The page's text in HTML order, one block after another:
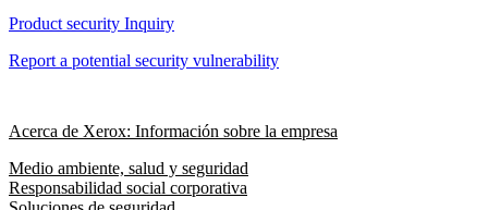
Product security Inquiry
Report a potential security vulnerability
Acerca de Xerox: Información sobre la empresa
Medio ambiente, salud y seguridad
Responsabilidad social corporativa